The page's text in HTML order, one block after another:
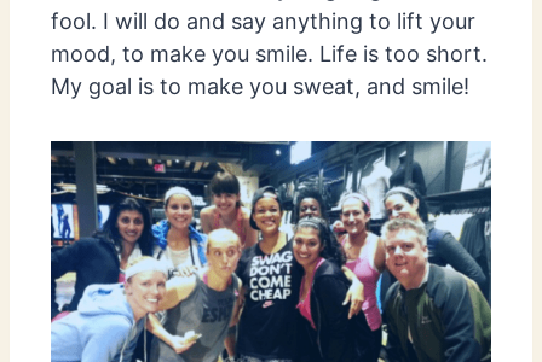
fool. I will do and say anything to lift your
mood, to make you smile. Life is too short.
My goal is to make you sweat, and smile!